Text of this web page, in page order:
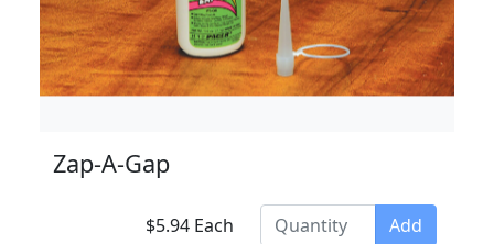
Zap-A-Gap
$5.94 Each Add